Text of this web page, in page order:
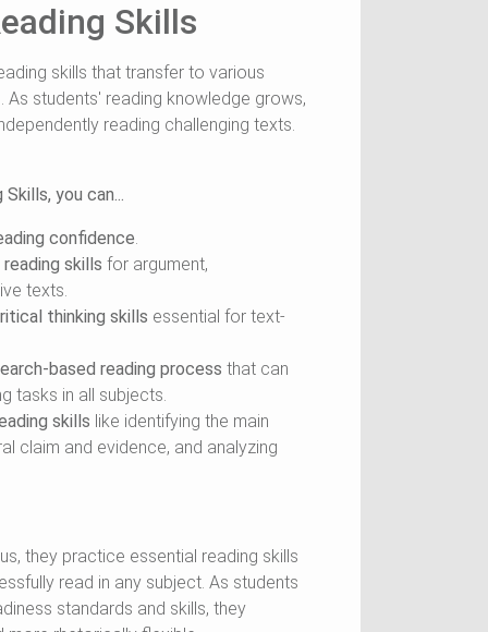
Skills
skills that transfer to various
students' reading knowledge grows,
reading challenging texts.
you can...
confidence.
skills for argument,
texts.
thinking skills essential for text-
based reading process that can
tasks in all subjects.
skills like identifying the main
claim and evidence, and analyzing
they practice essential reading skills
read in any subject. As students
standards and skills, they